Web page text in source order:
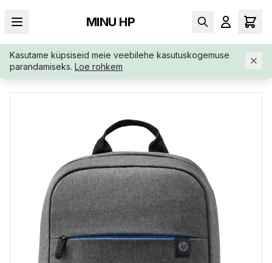
MINU HP
Kasutame küpsiseid meie veebilehe kasutuskogemuse
parandamiseks. Loe rohkem
AVALEHT / KOTID / SELJAKOTID
HP-PRELUDE-15-6-BACKPA
CK-WATER-2Z8P3AA